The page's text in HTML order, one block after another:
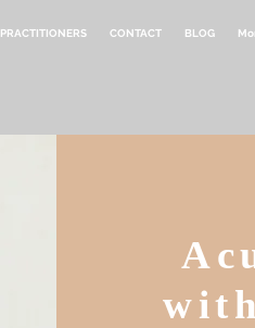
PRACTITIONERS CONTACT BLOG